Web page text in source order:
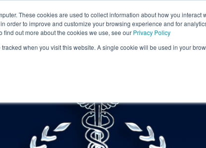
These cookies are used to collect information about how you interact
order to improve and customize your browsing experience and for
find out more about the cookies we use, see our Privacy Policy
tracked when you visit this website. A single cookie will be used in your
About Ingredients Science &